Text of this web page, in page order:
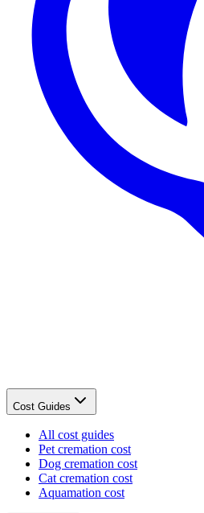
Cost Guides
All cost guides
Pet cremation cost
Dog cremation cost
Cat cremation cost
Aquamation cost